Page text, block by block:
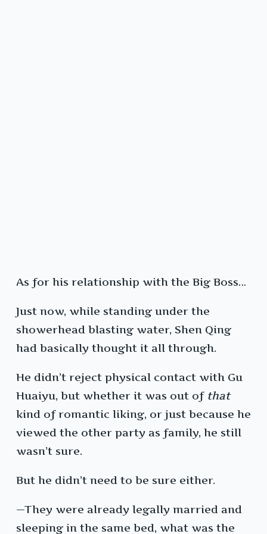
As for his relationship with the Big Boss…
Just now, while standing under the
showerhead blasting water, Shen Qing
had basically thought it all through.
He didn’t reject physical contact with Gu
Huaiyu, but whether it was out of that
kind of romantic liking, or just because he
viewed the other party as family, he still
wasn’t sure.
But he didn’t need to be sure either.
—They were already legally married and
sleeping in the same bed, what was the